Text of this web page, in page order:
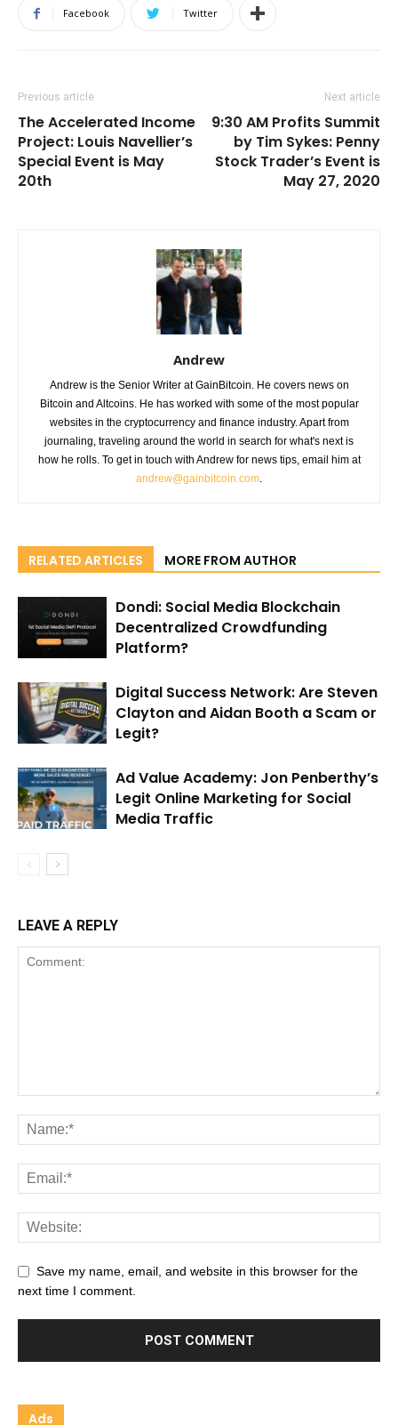
Facebook Twitter
Previous article
The Accelerated Income
Project: Louis Navellier’s
Special Event is May
20th
Next article
9:30 AM Profits Summit
by Tim Sykes: Penny
Stock Trader’s Event is
May 27, 2020
Andrew
Andrew is the Senior Writer at GainBitcoin. He covers news on
Bitcoin and Altcoins. He has worked with some of the most popular
websites in the cryptocurrency and finance industry. Apart from
journaling, traveling around the world in search for what's next is
how he rolls. To get in touch with Andrew for news tips, email him at
andrew@gainbitcoin.com.
RELATED ARTICLES MORE FROM AUTHOR
Dondi: Social Media Blockchain
Decentralized Crowdfunding
Platform?
Digital Success Network: Are Steven
Clayton and Aidan Booth a Scam or
Legit?
Ad Value Academy: Jon Penberthy’s
Legit Online Marketing for Social
Media Traffic
LEAVE A REPLY
Save my name, email, and website in this browser for the
next time I comment.
Ads